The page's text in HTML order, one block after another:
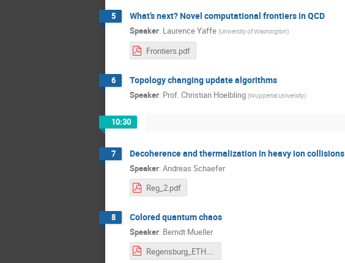
5 What’s next? Novel computational frontiers in QCD
Speaker: Laurence Yaffe (University of Washington)
Frontiers.pdf
6 Topology changing update algorithms
Speaker: Prof.Christian Hoelbling (Wuppertal University)
10:30
7 Decoherence and thermalization in heavy ion collisions
Speaker: Andreas Schaefer
Reg_2.pdf
8 Colored quantum chaos
Speaker: Berndt Mueller
Regensburg_ETH.pdf